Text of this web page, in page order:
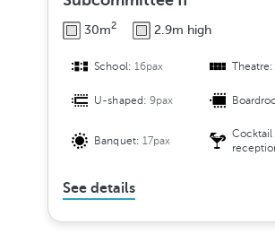
30m2 2.9m high
School: 16pax
U-shaped: 9pax
Banquet: 17pax
Cocktail
See details